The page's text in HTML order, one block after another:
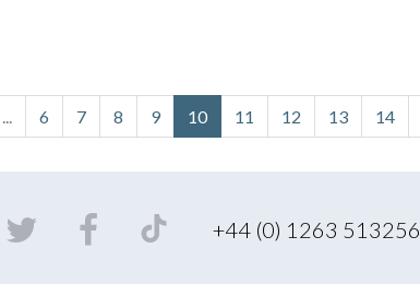
... 6 7 8 9 10 11 12 13 14
+44 (0) 1263 513256